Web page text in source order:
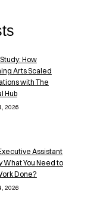
How
Arts Scaled
with The
Hub
2026
Assistant
What You Need to
Done?
2026